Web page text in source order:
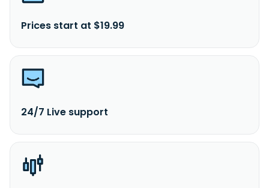
Prices start at $19.99
24/7 Live support